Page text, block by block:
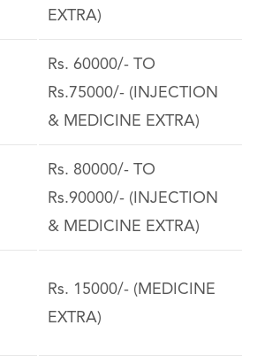
EXTRA)
Rs. 60000/- TO
Rs.75000/- (INJECTION
& MEDICINE EXTRA)
Rs. 80000/- TO
Rs.90000/- (INJECTION
& MEDICINE EXTRA)
Rs. 15000/- (MEDICINE
EXTRA)